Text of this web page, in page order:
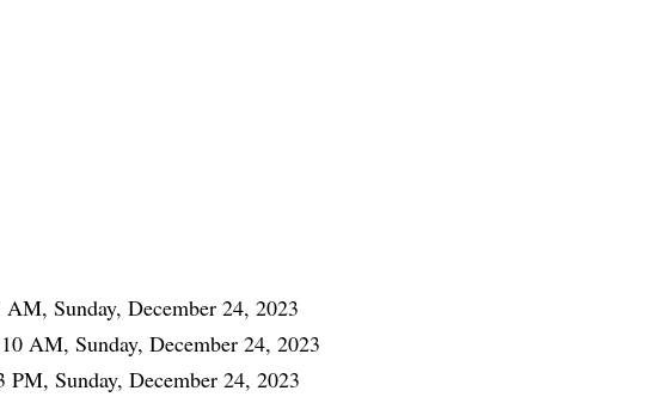
AM, Sunday, December 24, 2023
10 AM, Sunday, December 24, 2023
PM, Sunday, December 24, 2023